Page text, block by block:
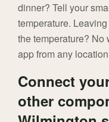
dinner? Tell your
temperature.
the temperature? No
app from any
Connect
other